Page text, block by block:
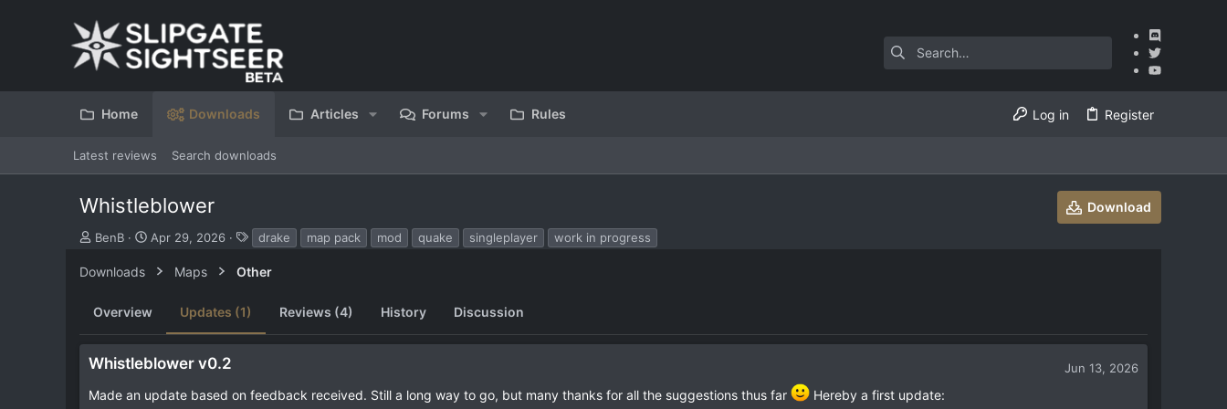
Home Downloads Articles Forums Rules Log in Register
Latest reviews Search downloads
Whistleblower Download
S
b
t
t
d
y
BenB
C
i
o
d
t
Apr 29, 2026
a
g
drake map pack mod quake singleplayer work in progress
Downloads Maps Other
Overview Updates (1) Reviews (4) History Discussion
Whistleblower v0.2 Jun 13, 2026
Made an update based on feedback received. Still a long way to go, but many thanks for all the suggestions thus far Hereby a first update: